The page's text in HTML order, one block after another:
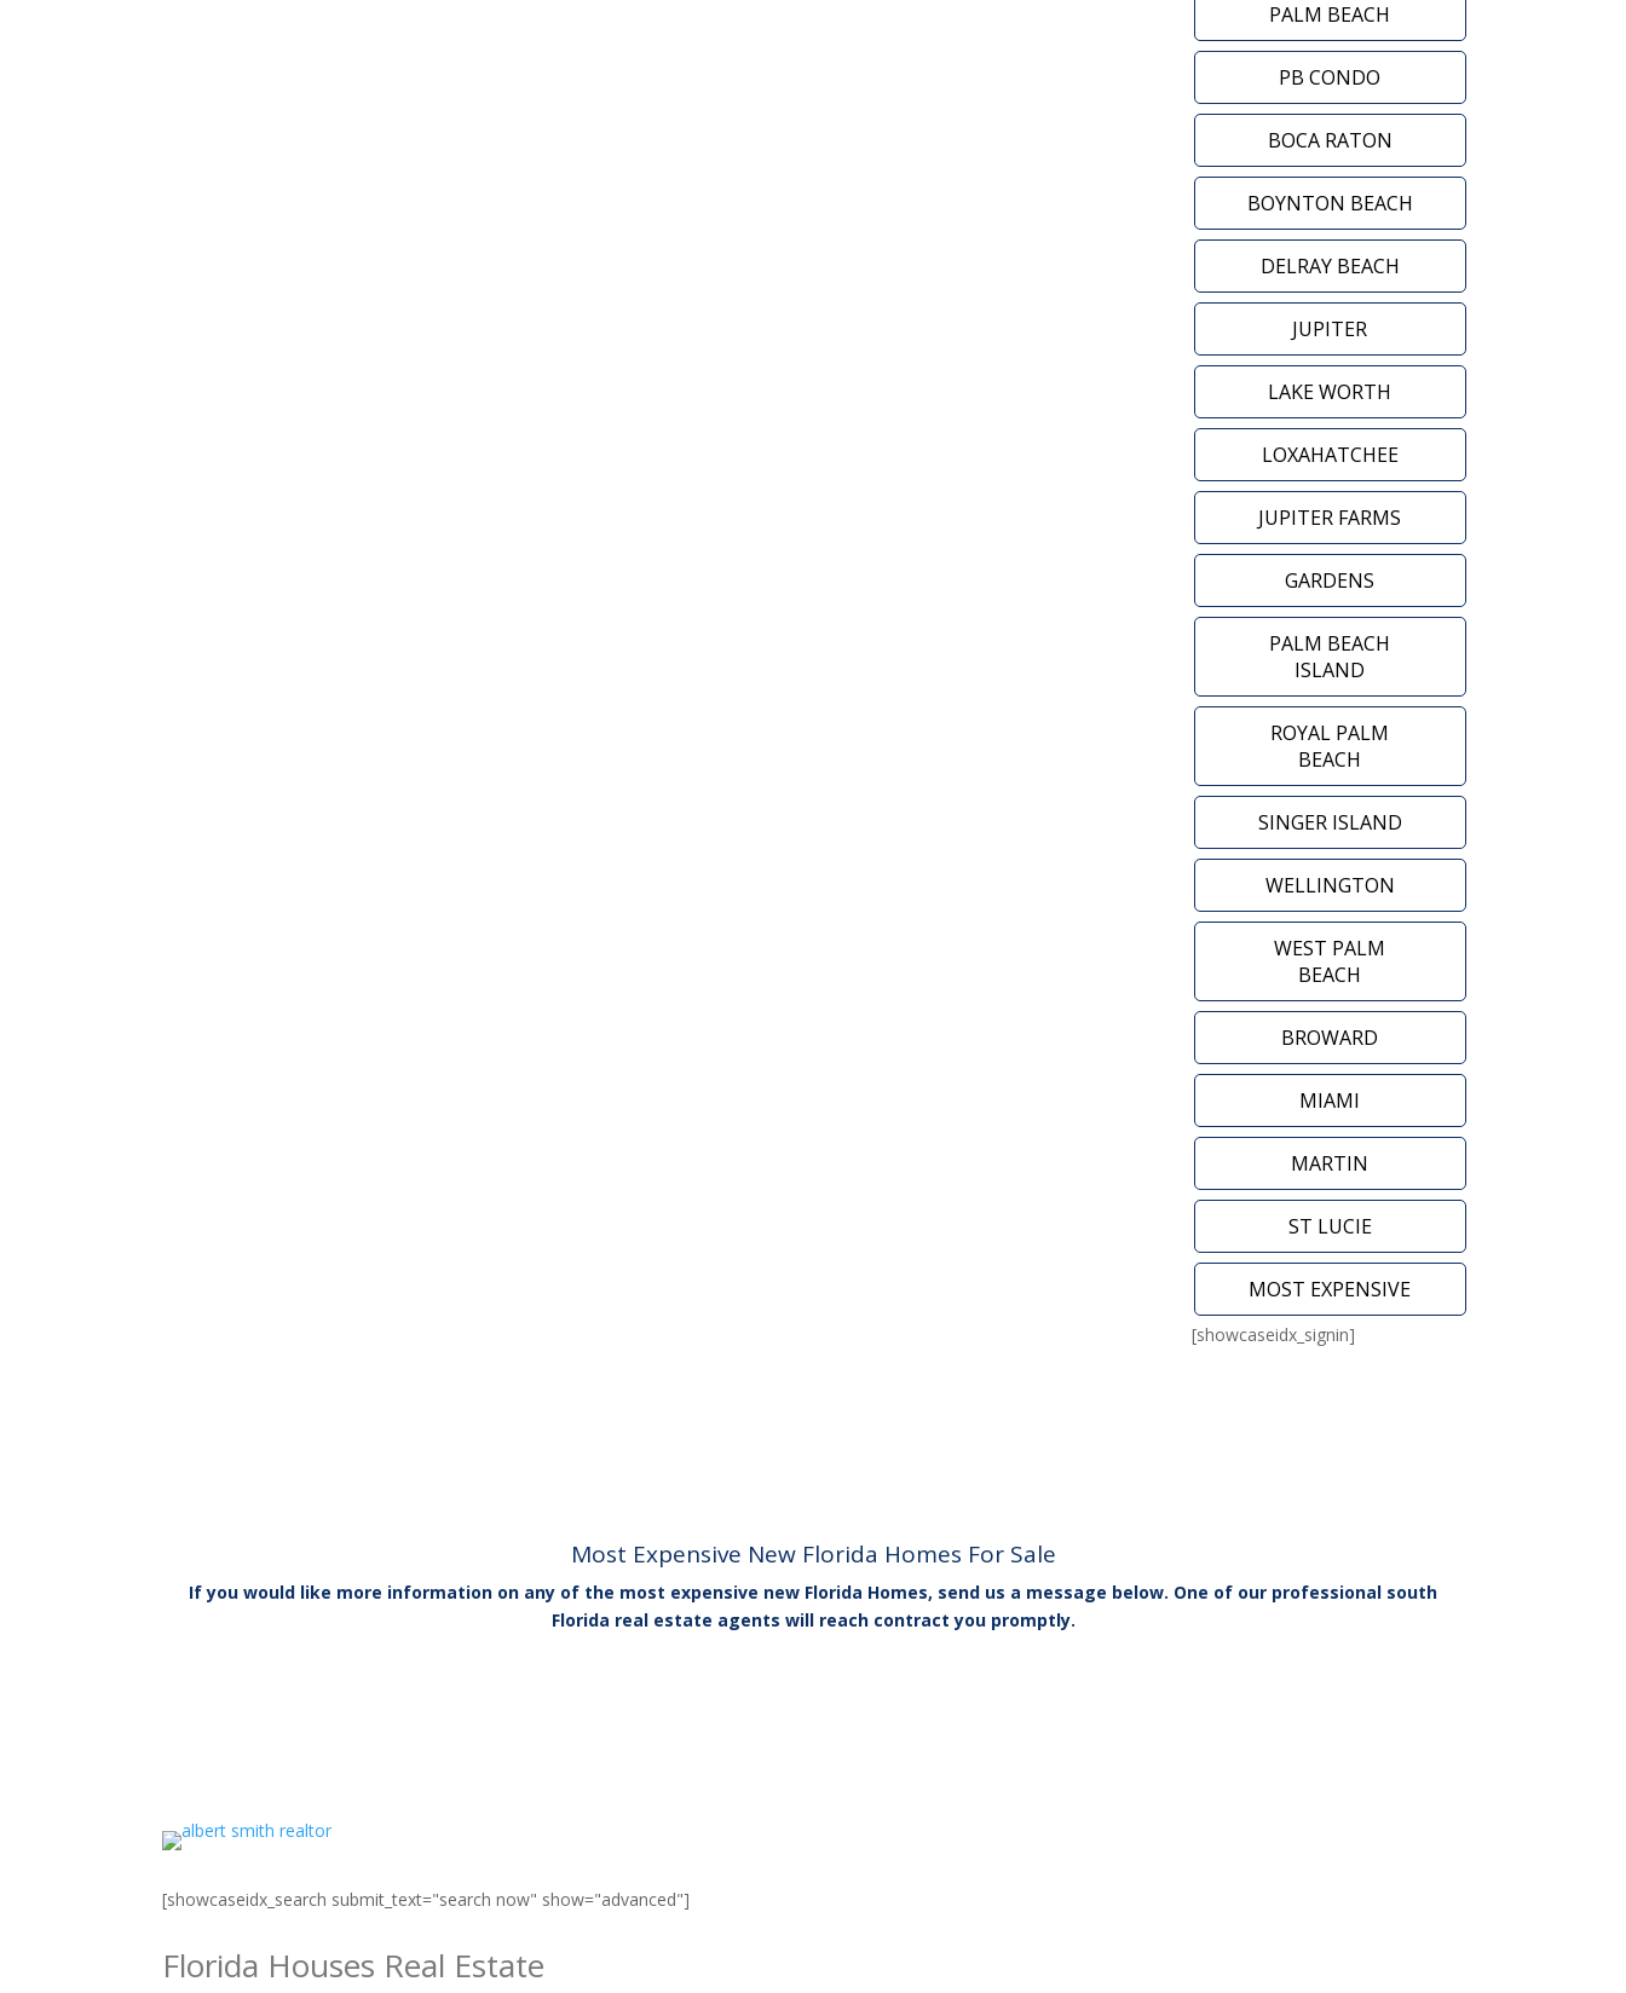
PALM BEACH
PB CONDO
BOCA RATON
BOYNTON BEACH
DELRAY BEACH
JUPITER
LAKE WORTH
LOXAHATCHEE
JUPITER FARMS
GARDENS
PALM BEACH
ISLAND
ROYAL PALM
BEACH
SINGER ISLAND
WELLINGTON
WEST PALM
BEACH
BROWARD
MIAMI
MARTIN
ST LUCIE
MOST EXPENSIVE
[showcaseidx_signin]
Most Expensive New Florida Homes For Sale
If you would like more information on any of the most expensive new Florida Homes, send us a message below. One of our professional south
Florida real estate agents will reach contract you promptly.
[showcaseidx_search submit_text="search now" show="advanced"]
Florida Houses Real Estate